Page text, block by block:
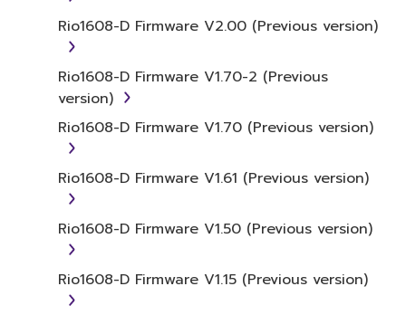
the use of the SOFTWARE without
permission by Yamaha Corporation.
You may not use the SOFTWARE in any
manner that might infringe third party
subject to other third party proprietary
rights, unless you have permission from
the rightful owner of the material or you
are otherwise legally entitled to use.
Copyrighted data, including but not limited to
MIDI data for songs, obtained by means of
the SOFTWARE, are subject to the following
restrictions which you must observe.
Rio1608-D Firmware V2.00 (Previous version)
Rio1608-D Firmware V1.70-2 (Previous
version)
Rio1608-D Firmware V1.70 (Previous version)
Rio1608-D Firmware V1.61 (Previous version)
Rio1608-D Firmware V1.50 (Previous version)
Rio1608-D Firmware V1.15 (Previous version)